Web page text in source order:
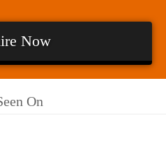
Now
On